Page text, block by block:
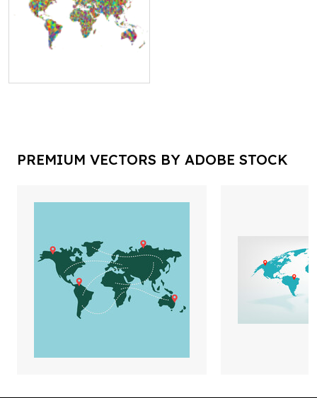
PREMIUM VECTORS BY ADOBE STOCK